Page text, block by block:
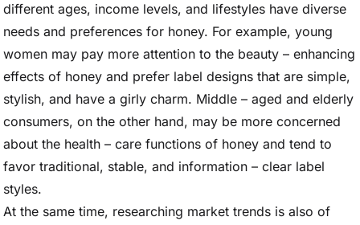
different ages, income levels, and lifestyles have diverse
needs and preferences for honey. For example, young
women may pay more attention to the beauty – enhancing
effects of honey and prefer label designs that are simple,
stylish, and have a girly charm. Middle – aged and elderly
consumers, on the other hand, may be more concerned
about the health – care functions of honey and tend to
favor traditional, stable, and information – clear label
styles.
At the same time, researching market trends is also of